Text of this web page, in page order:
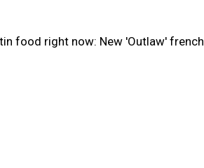
food right now: New 'Outlaw' french